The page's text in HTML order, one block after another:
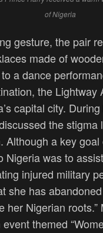
of Nigeria
gesture, the pair
made of
a dance
the Lightway
capital city.
the stigma
Although a key
Nigeria was to assist
injured military
she has
her Nigerian
themed